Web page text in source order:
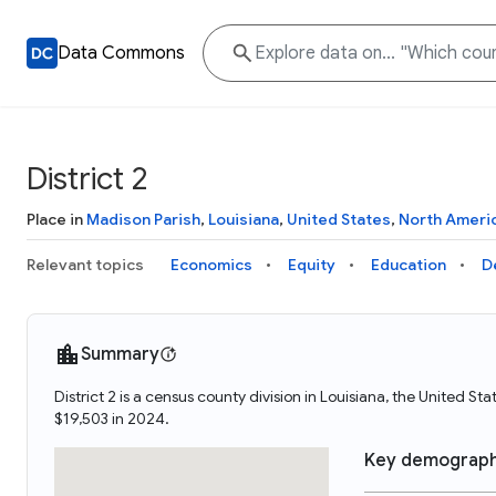
Data Commons
District 2
Place in Madison Parish, Louisiana, United States, North
Relevant topics Economics Equity Education
Summary
District 2 is a census county division in Louisiana, the United
$19,503 in 2024.
Key